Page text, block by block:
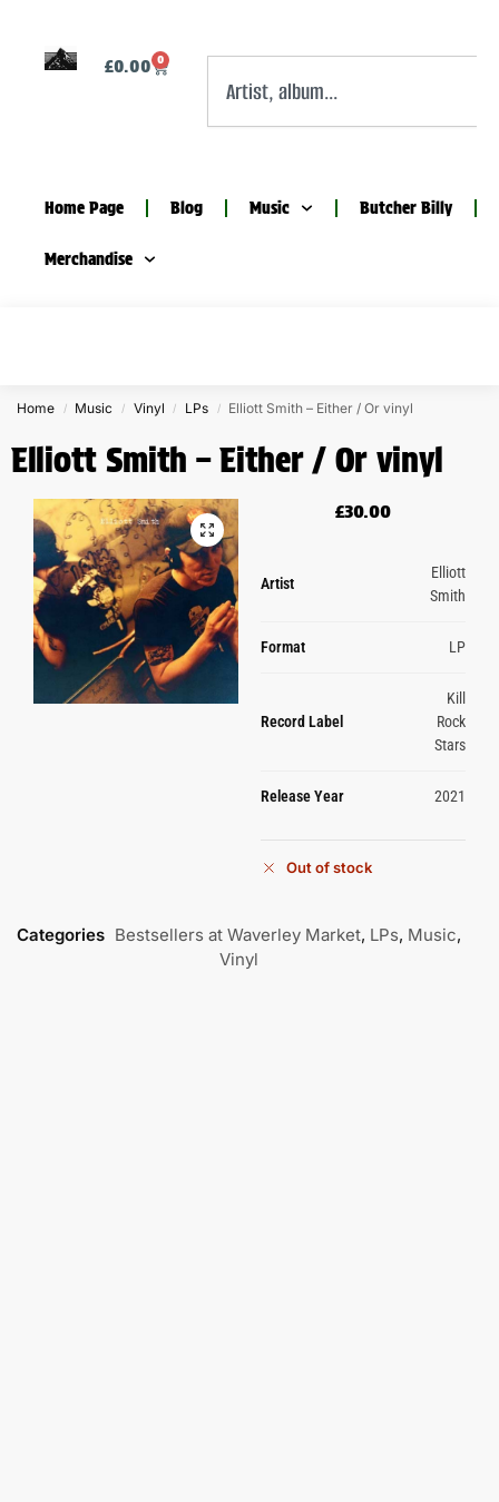
£0.00 0
Home Page Blog Music Butcher Billy
Merchandise
Home / Music / Vinyl / LPs / Elliott Smith – Either / Or vinyl
Elliott Smith – Either / Or vinyl
£30.00
Artist
Elliott
Smith
Format LP
Record Label
Kill
Rock
Stars
Release Year 2021
Out of stock
Categories Bestsellers at Waverley Market, LPs, Music,
Vinyl